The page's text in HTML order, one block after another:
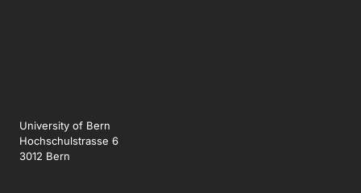
University of Bern
Hochschulstrasse 6
3012 Bern